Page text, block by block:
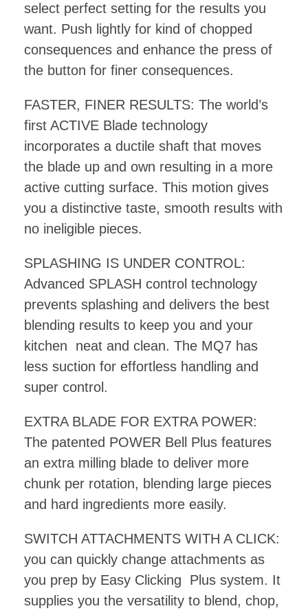
select perfect setting for the results you
want. Push lightly for kind of chopped
consequences and enhance the press of
the button for finer consequences.
FASTER, FINER RESULTS: The world’s
first ACTIVE Blade technology
incorporates a ductile shaft that moves
the blade up and own resulting in a more
active cutting surface. This motion gives
you a distinctive taste, smooth results with
no ineligible pieces.
SPLASHING IS UNDER CONTROL:
Advanced SPLASH control technology
prevents splashing and delivers the best
blending results to keep you and your
kitchen neat and clean. The MQ7 has
less suction for effortless handling and
super control.
EXTRA BLADE FOR EXTRA POWER:
The patented POWER Bell Plus features
an extra milling blade to deliver more
chunk per rotation, blending large pieces
and hard ingredients more easily.
SWITCH ATTACHMENTS WITH A CLICK:
you can quickly change attachments as
you prep by Easy Clicking Plus system. It
supplies you the versatility to blend, chop,